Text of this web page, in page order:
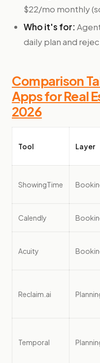
$22/mo monthly
Who it's for:
daily plan and
Comparison
Apps for Real
2026
Tool Layer
ShowingTime
Calendly
Acuity
Reclaim.ai
Temporal